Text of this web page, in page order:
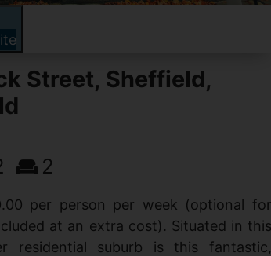
Street, Sheffield,
2
per person per week (optional for
at an extra cost). Situated in this
residential suburb is this fantastic,